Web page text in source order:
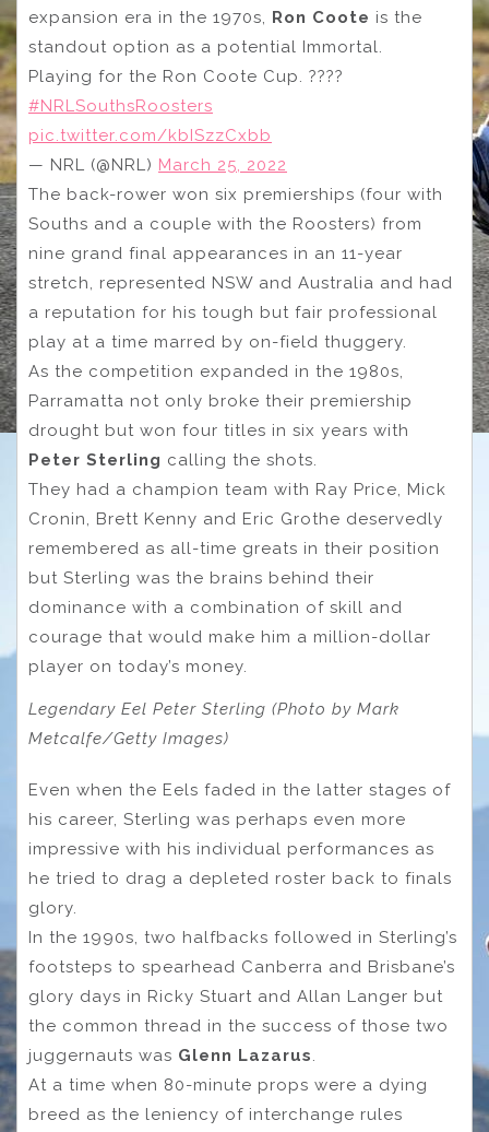
expansion era in the 1970s, Ron Coote is the
standout option as a potential Immortal.
Playing for the Ron Coote Cup. ????
#NRLSouthsRoosters
pic.twitter.com/kbISzzCxbb
— NRL (@NRL) March 25, 2022
The back-rower won six premierships (four with
Souths and a couple with the Roosters) from
nine grand final appearances in an 11-year
stretch, represented NSW and Australia and had
a reputation for his tough but fair professional
play at a time marred by on-field thuggery.
As the competition expanded in the 1980s,
Parramatta not only broke their premiership
drought but won four titles in six years with
Peter Sterling calling the shots.
They had a champion team with Ray Price, Mick
Cronin, Brett Kenny and Eric Grothe deservedly
remembered as all-time greats in their position
but Sterling was the brains behind their
dominance with a combination of skill and
courage that would make him a million-dollar
player on today’s money.
Legendary Eel Peter Sterling (Photo by Mark
Metcalfe/Getty Images)
Even when the Eels faded in the latter stages of
his career, Sterling was perhaps even more
impressive with his individual performances as
he tried to drag a depleted roster back to finals
glory.
In the 1990s, two halfbacks followed in Sterling’s
footsteps to spearhead Canberra and Brisbane’s
glory days in Ricky Stuart and Allan Langer but
the common thread in the success of those two
juggernauts was Glenn Lazarus.
At a time when 80-minute props were a dying
breed as the leniency of interchange rules